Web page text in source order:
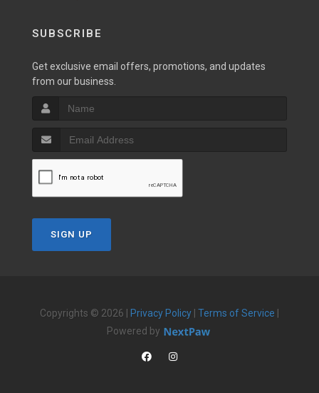
SUBSCRIBE
Get exclusive email offers, promotions, and updates
from our business.
SIGN UP
Copyrights © 2026 | Privacy Policy Terms of Service
Powered by